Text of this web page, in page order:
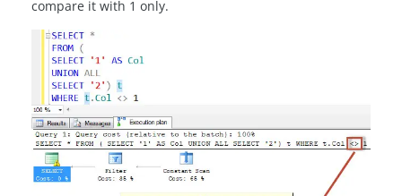
compare it with 1 only.